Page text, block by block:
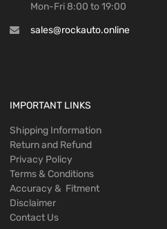
Mon-Fri 8:00 to 19:00
sales@rockauto.online
IMPORTANT LINKS
Shipping Information
Return and Refund
Privacy Policy
Terms & Conditions
Accuracy & Fitment
Disclaimer
Contact Us